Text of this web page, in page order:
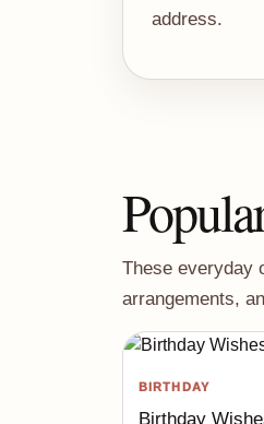
address.
These everyday
arrangements,
BIRTHDAY
Birthday